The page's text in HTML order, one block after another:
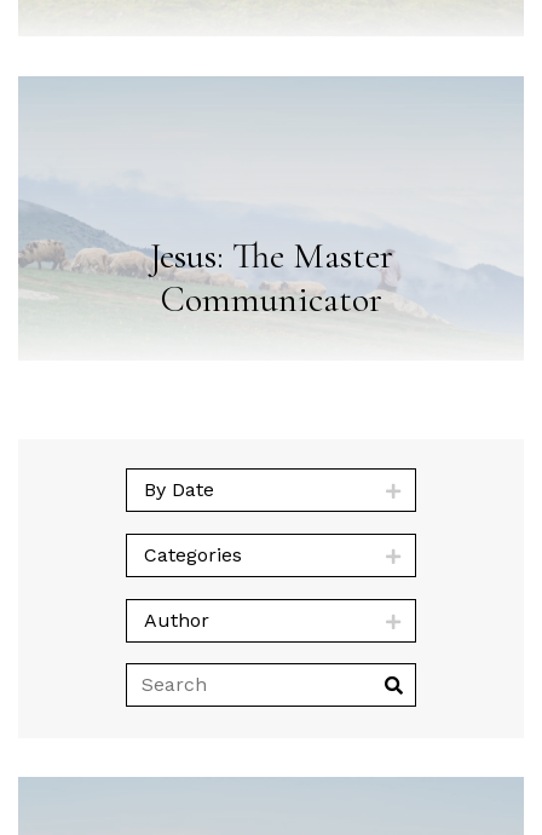
Jesus: The Master
Communicator
By Date
Categories
Author